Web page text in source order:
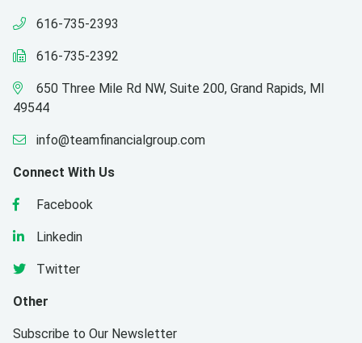
616-735-2393
616-735-2392
650 Three Mile Rd NW, Suite 200, Grand Rapids, MI
49544
info@teamfinancialgroup.com
Connect With Us
Facebook
Linkedin
Twitter
Other
Subscribe to Our Newsletter